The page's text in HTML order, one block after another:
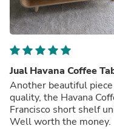
Jual Havana Coffee
Another beautiful
quality, the Havana
Francisco short shelf
Well worth the money.